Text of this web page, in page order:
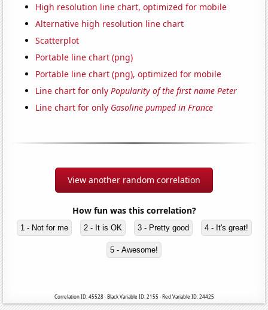
High resolution line chart, optimized for mobile
Alternative high resolution line chart
Scatterplot
Portable line chart (png)
Portable line chart (png), optimized for mobile
Line chart for onlyPopularity of the first name Peter
Line chart for only Gasoline pumped in France
View another random correlation
How fun was this correlation?
1 - Not for me 2 - It is OK 3 - Pretty good 4 - It's great!
5 - Awesome!
Correlation ID: 45528 · Black Variable ID: 2155 · Red Variable ID: 24425